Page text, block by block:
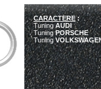
CARACTERE:
TuningAUDI
TuningPORSCHE
Tuning